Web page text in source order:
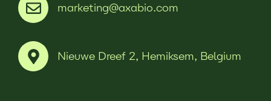
marketing@axabio.com
Nieuwe Dreef 2, Hemiksem, Belgium